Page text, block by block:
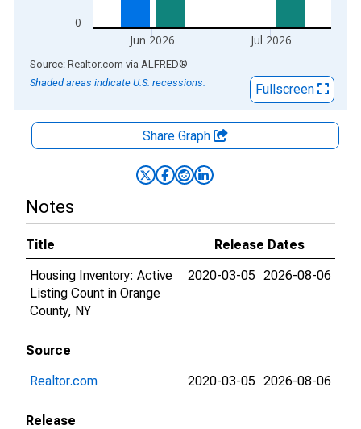
0
Jun 2026 Jul 2026
End of interactive chart.
Source: Realtor.com via ALFRED®
Shaded areas indicate U.S. recessions.
Fullscreen
Share Graph
Notes
Title
Release Dates
Housing Inventory: Active
Listing Count in Orange
County, NY
2020-03-05 2026-08-06
Source
Realtor.com
2020-03-05 2026-08-06
Release